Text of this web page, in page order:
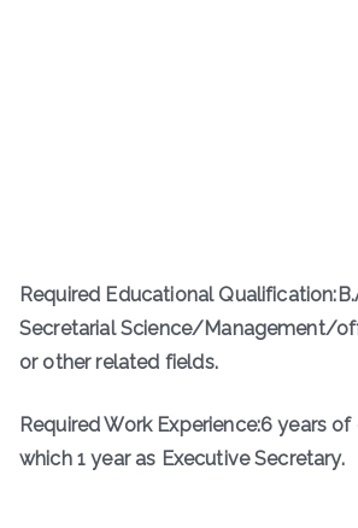
Required Educational
Secretarial Science/Management/
or other related fields.
Required Work Experience:6 years
which 1 year as Executive Secretary.